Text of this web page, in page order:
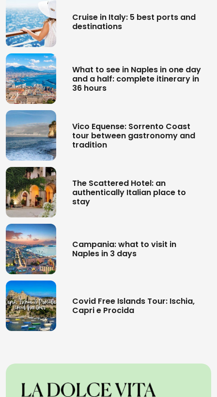
Cruise in Italy: 5 best ports and
destinations
What to see in Naples in one day
and a half: complete itinerary in
36 hours
Vico Equense: Sorrento Coast
tour between gastronomy and
tradition
The Scattered Hotel: an
authentically Italian place to
stay
Campania: what to visit in
Naples in 3 days
Covid Free Islands Tour: Ischia,
Capri e Procida